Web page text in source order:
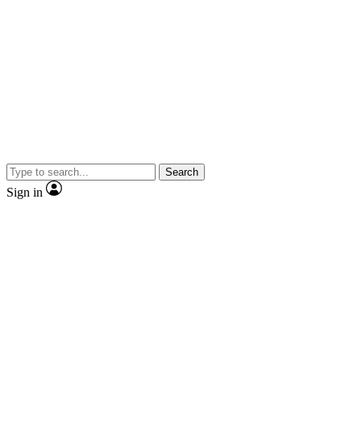
Search
Sign in